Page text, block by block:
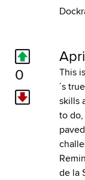
0
This
´s
skills
to
de la